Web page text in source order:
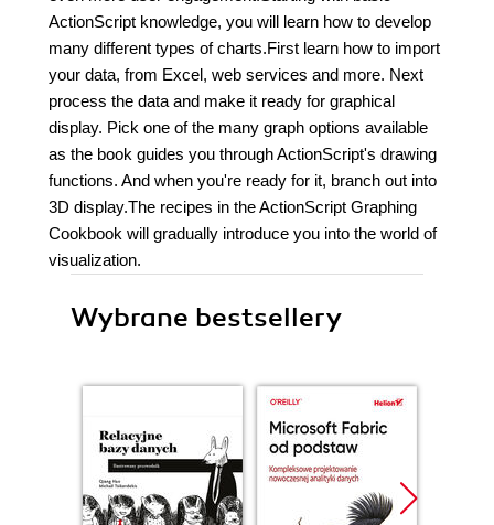
ActionScript knowledge, you will learn how to develop
many different types of charts.First learn how to import
your data, from Excel, web services and more. Next
process the data and make it ready for graphical
display. Pick one of the many graph options available
as the book guides you through ActionScript's drawing
functions. And when you're ready for it, branch out into
3D display.The recipes in the ActionScript Graphing
Cookbook will gradually introduce you into the world of
visualization.
Wybrane bestsellery